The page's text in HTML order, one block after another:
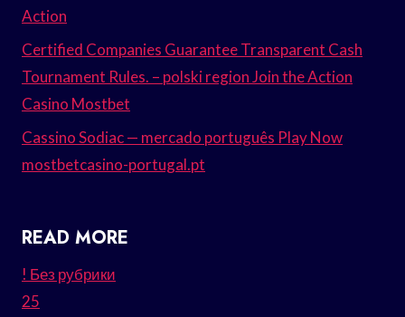
Action
Certified Companies Guarantee Transparent Cash
Tournament Rules. – polski region Join the Action
Casino Mostbet
Cassino Sodiac — mercado português Play Now
mostbetcasino-portugal.pt
READ MORE
! Без рубрики
25